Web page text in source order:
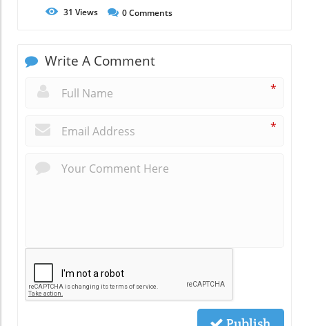
31 Views 0Comments
Write A Comment
*
*